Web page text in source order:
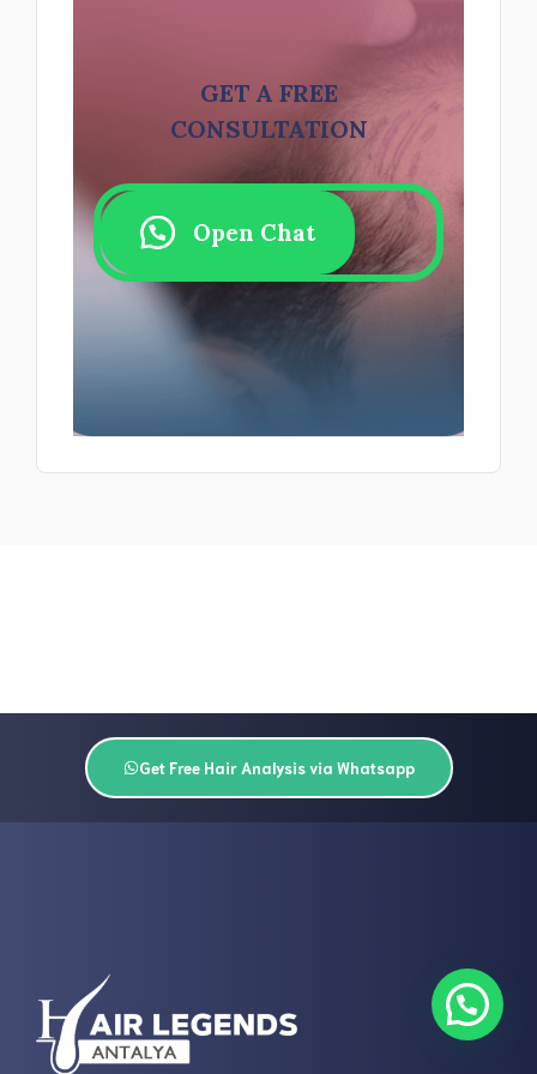
GET A FREE
CONSULTATION
Open Chat
Get Free Hair Analysis via Whatsapp